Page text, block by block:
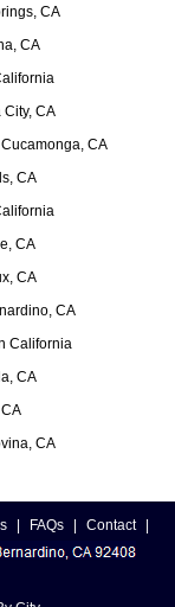
CA
CA
City, CA
CA
CA
CA
CA
CA
California
CA
CA
FAQs Contact